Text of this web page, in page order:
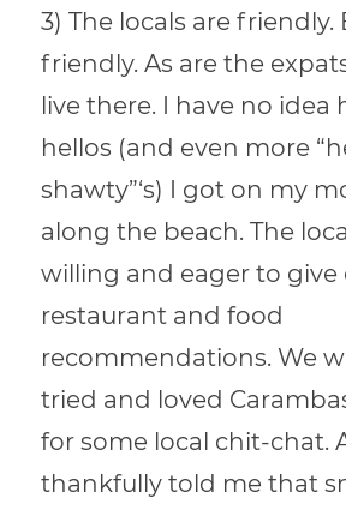
3) The locals are friendly.
friendly. As are the
live there. I have no idea
hellos (and even more
shawty”‘s) I got on my
along the beach. The
willing and eager to give
restaurant and food
recommendations. We
tried and loved
for some local chit-chat.
thankfully told me that